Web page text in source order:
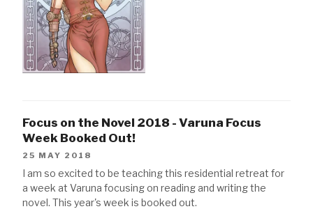
Focus on the Novel 2018 - Varuna Focus
Week Booked Out!
25 MAY 2018
I am so excited to be teaching this residential retreat for
a week at Varuna focusing on reading and writing the
novel. This year's week is booked out.